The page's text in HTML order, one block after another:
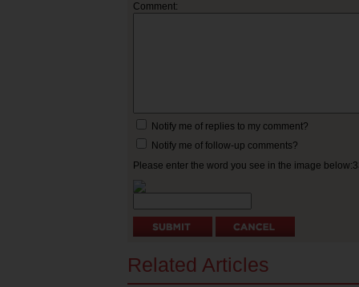
Comment:
Notify me of replies to my comment?
Notify me of follow-up comments?
Please enter the word you see in the image
Related Articles